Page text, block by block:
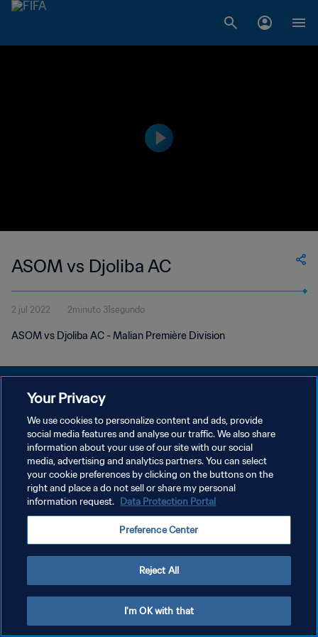
ASOM vs Djoliba AC
2 jul 2022 2minuto 31segundo
ASOM vs Djoliba AC - Malian Première Division
POLÍTICA DE PRIVACIDAD
TÉRMINOS DE SERVICIO
AJUSTAR LA CONFIGURACIÓN DE LAS COOKIES
Copyright © 1994 - 2026 FIFA. Todos los derechos reservados.
Your Privacy
We use cookies to personalize content and ads, provide
social media features and analyse our traffic. We also share
information about your use of our site with our social
media, advertising and analytics partners. You can select
your cookie preferences by clicking on the buttons on the
right and place a do not sell or share my personal
information request. Data Protection Portal
Preference Center
Reject All
I'm OK with that